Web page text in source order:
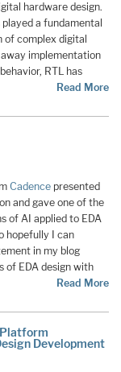
hardware design.
a fundamental
of complex digital
implementation
RTL has
Read More
Cadence presented
and gave one of the
of AI applied to EDA
hopefully I can
in my blog
of EDA design with
Read More
Platform
Development